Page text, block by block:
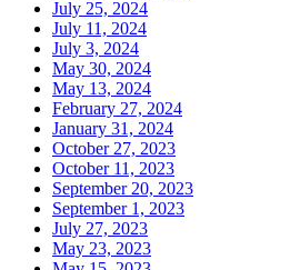
July 25, 2024
July 11, 2024
July 3, 2024
May 30, 2024
May 13, 2024
February 27, 2024
January 31, 2024
October 27, 2023
October 11, 2023
September 20, 2023
September 1, 2023
July 27, 2023
May 23, 2023